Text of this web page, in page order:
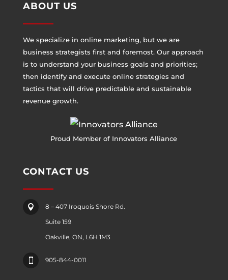
ABOUT US
We specialize in online marketing, but we are
business strategists first and foremost. Our approach
is to understand your business goals and priorities;
then identify and execute online strategies and
tactics that will drive predictable and sustainable
revenue growth.
Proud Member of Innovators Alliance
CONTACT US

8 – 407 Iroquois Shore Rd.
Suite 159
Oakville, ON, L6H 1M3
 905-844-0011